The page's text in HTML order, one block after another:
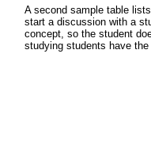
A second sample table
start a discussion with a
concept, so the student
studying students have